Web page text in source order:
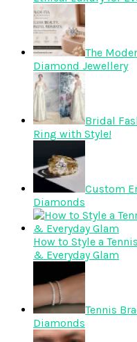
The
Diamond Jewellery
Bridal
Ring with Style!
Custom
Diamonds
How to Style a
& Everyday Glam
Tennis
Diamonds